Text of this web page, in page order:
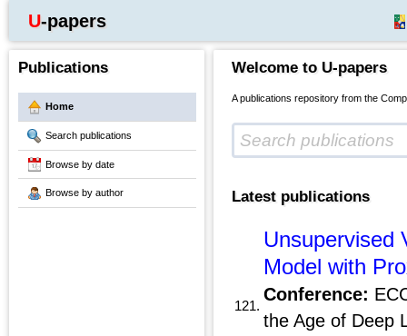
U-papers
Publications
Home
Search publications
Browse by date
Browse by author
Welcome to U-papers
A publications repository from the
Latest publications
121.
Unsupervised
Model with
Conference:
the Age of Deep